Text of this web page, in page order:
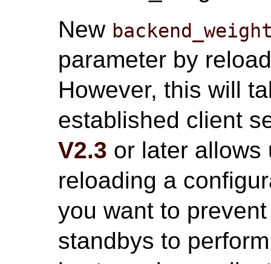
New
parameter by
However, this will
established client
V2.3 or later allows
reloading a
you want to
standbys to